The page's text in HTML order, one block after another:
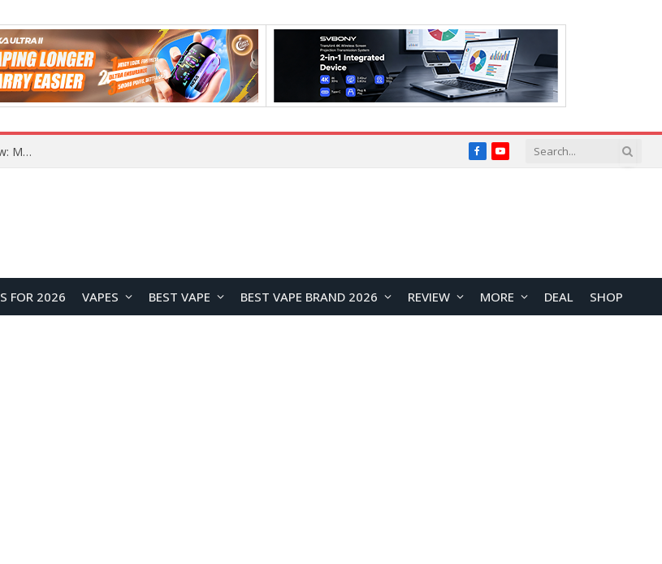
RODMAN Playoffs 50K Zero Nicotine Disposable Vape Review: Massive Puff Capacity with Customizable Cooling Experience FacebookYouTube
FOR 2026 VAPES BEST VAPE BEST VAPE BRAND 2026 REVIEW MORE DEAL SHOP